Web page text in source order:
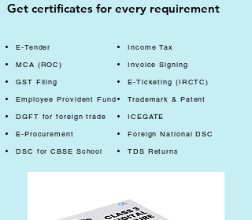
Get certificates for every requirement
E-Tender
MCA (ROC)
GST Filing
Employee Provident Fund
DGFT for foreign trade
E-Procurement
DSC for CBSE School
Income Tax
Invoice Signing
E-Ticketing (IRCTC)
Trademark & Patent
ICEGATE
Foreign National DSC
TDS Returns